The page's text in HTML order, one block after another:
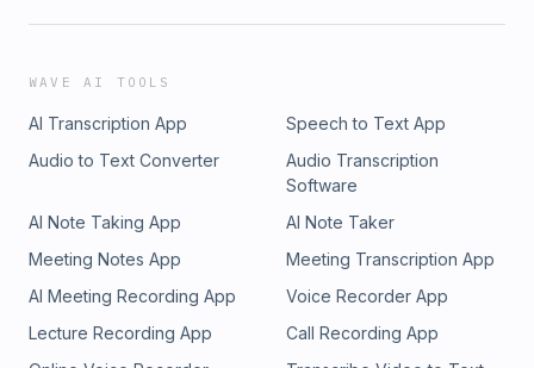
WAVE AI TOOLS
AI Transcription App
Speech to Text App
Audio to Text Converter
Audio Transcription
Software
AI Note Taking App
AI Note Taker
Meeting Notes App
Meeting Transcription App
AI Meeting Recording App
Voice Recorder App
Lecture Recording App
Call Recording App